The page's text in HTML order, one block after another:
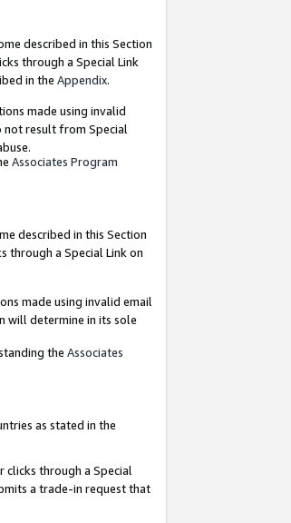
described in this Section
through a Special Link
in the Appendix.
made using invalid
not result from Special
Associates Program
described in this Section
through a Special Link on
made using invalid email
will determine in its sole
the Associates
as stated in the
clicks through a Special
a trade-in request that